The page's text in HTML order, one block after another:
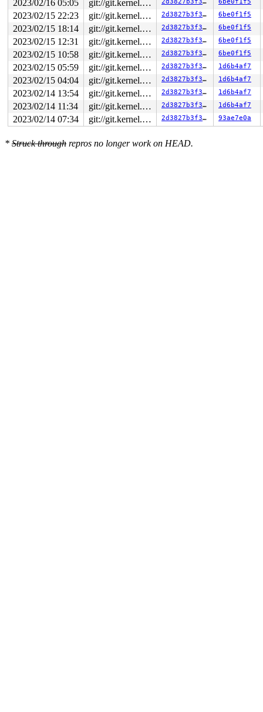
2023/02/16 05:05 git://git.kernel.org/pub/scm/linux/kernel/git/arm64/linux.git for-kernelci
2023/02/15 22:23 git://git.kernel.org/pub/scm/linux/kernel/git/arm64/linux.git for-kernelci 2d3827b3f393 6be0f1f5
2023/02/15 18:14 git://git.kernel.org/pub/scm/linux/kernel/git/arm64/linux.git for-kernelci 2d3827b3f393 6be0f1f5
2023/02/15 12:31 git://git.kernel.org/pub/scm/linux/kernel/git/arm64/linux.git for-kernelci 2d3827b3f393 6be0f1f5
2023/02/15 10:58 git://git.kernel.org/pub/scm/linux/kernel/git/arm64/linux.git for-kernelci 2d3827b3f393 6be0f1f5
2023/02/15 05:59 git://git.kernel.org/pub/scm/linux/kernel/git/arm64/linux.git for-kernelci 2d3827b3f393 1d6b4af7
2023/02/15 04:04 git://git.kernel.org/pub/scm/linux/kernel/git/arm64/linux.git for-kernelci 2d3827b3f393 1d6b4af7
2023/02/14 13:54 git://git.kernel.org/pub/scm/linux/kernel/git/arm64/linux.git for-kernelci 2d3827b3f393 1d6b4af7
2023/02/14 11:34 git://git.kernel.org/pub/scm/linux/kernel/git/arm64/linux.git for-kernelci 2d3827b3f393 1d6b4af7
2023/02/14 07:34 git://git.kernel.org/pub/scm/linux/kernel/git/arm64/linux.git for-kernelci 2d3827b3f393 93ae7e0a
* Struck through repros no longer work on HEAD.